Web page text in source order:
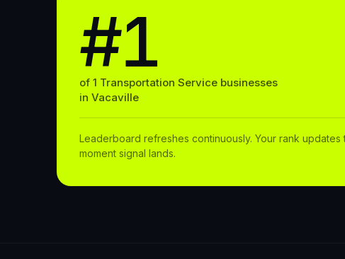
#1
of 1 Transportation Service businesses
in Vacaville
Leaderboard refreshes continuously. Your rank updates
moment signal lands.